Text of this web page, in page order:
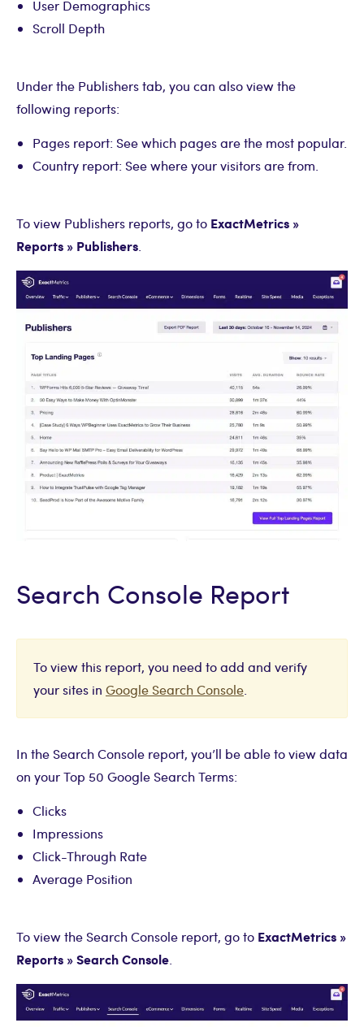
User Demographics
Scroll Depth
Under the Publishers tab, you can also view the
following reports:
Pages report: See which pages are the most popular.
Country report: See where your visitors are from.
To view Publishers reports, go to ExactMetrics »
Reports » Publishers
Search Console Report
To view this report, you need to add and verify
your sites in Google Search Console
In the Search Console report, you’ll be able to view data
on your Top 50 Google Search Terms:
Clicks
Impressions
Click-Through Rate
Average Position
To view the Search Console report, go to ExactMetrics »
Reports » Search Console